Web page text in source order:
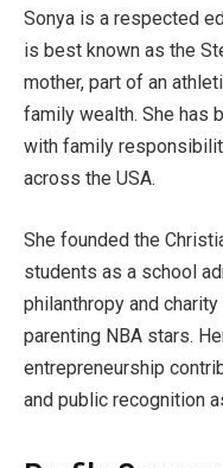
Sonya is a respected
is best known as the
mother, part of an
family wealth. She has
with family
across the USA.
She founded the
students as a school
philanthropy and
parenting NBA stars.
entrepreneurship
and public recognition